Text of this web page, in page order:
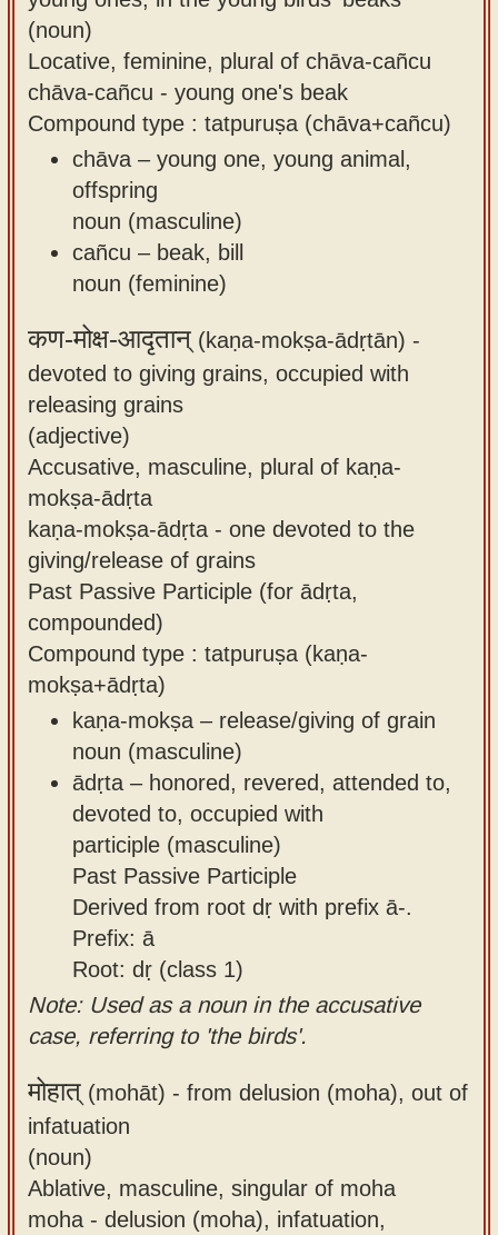
(noun)
Locative, feminine, plural of chāva-cañcu
chāva-cañcu - young one's beak
Compound type : tatpuruṣa (chāva+cañcu)
chāva – young one, young animal,
offspring
noun (masculine)
cañcu – beak, bill
noun (feminine)
कण-मोक्ष-आदृतान् (kaṇa-mokṣa-ādṛtān) -
devoted to giving grains, occupied with
releasing grains
(adjective)
Accusative, masculine, plural of kaṇa-
mokṣa-ādṛta
kaṇa-mokṣa-ādṛta - one devoted to the
giving/release of grains
Past Passive Participle (for ādṛta,
compounded)
Compound type : tatpuruṣa (kaṇa-
mokṣa+ādṛta)
kaṇa-mokṣa – release/giving of grain
noun (masculine)
ādṛta – honored, revered, attended to,
devoted to, occupied with
participle (masculine)
Past Passive Participle
Derived from root dṛ with prefix ā-.
Prefix: ā
Root: dṛ (class 1)
Note: Used as a noun in the accusative
case, referring to 'the birds'.
मोहात् (mohāt) - from delusion (moha), out of
infatuation
(noun)
Ablative, masculine, singular of moha
moha - delusion (moha), infatuation,